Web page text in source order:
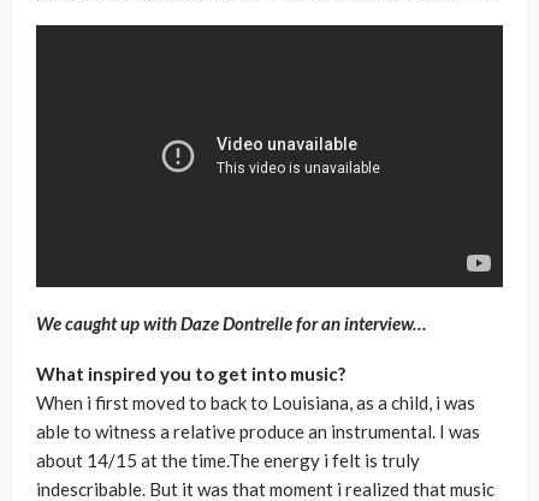
We caught up with Daze Dontrelle for an interview…
What inspired you to get into music?
When i first moved to back to Louisiana, as a child, i was
able to witness a relative produce an instrumental. I was
about 14/15 at the time.The energy i felt is truly
indescribable. But it was that moment i realized that music